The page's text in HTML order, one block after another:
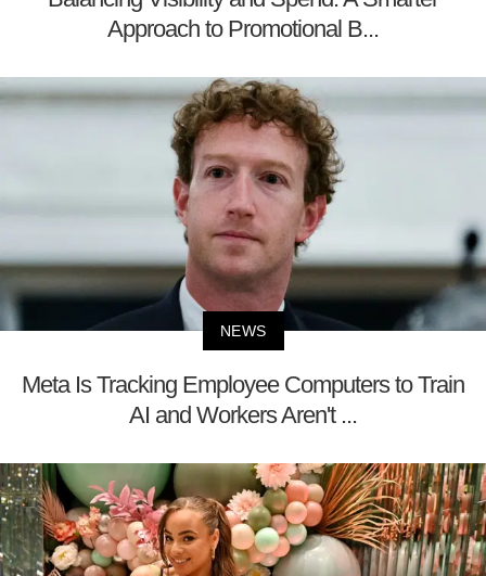
Approach to Promotional B...
NEWS
Meta Is Tracking Employee Computers to Train
AI and Workers Aren't ...